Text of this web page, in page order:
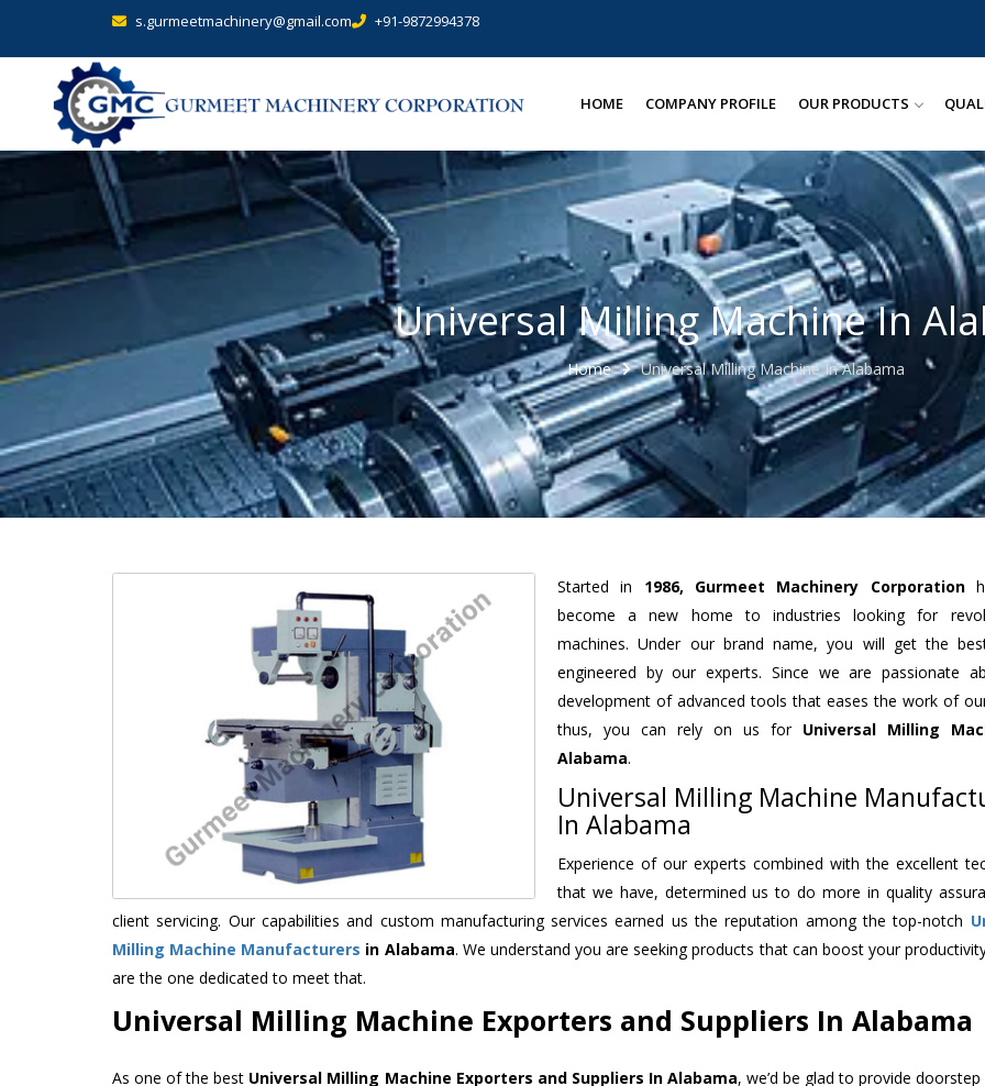
s.gurmeetmachinery@gmail.com +91-9872994378
HOME COMPANY PROFILE OUR PRODUCTS
Universal Milling Machine In
Home Universal Milling Machine In Alabama
Started in 1986, Gurmeet Machinery Corporation
become a new home to industries looking for
machines. Under our brand name, you will get the
engineered by our experts. Since we are passionate
development of advanced tools that eases the work of
thus, you can rely on us for Universal Milling
Alabama.
Universal Milling Machine
In Alabama
Experience of our experts combined with the excellent
that we have, determined us to do more in quality
client servicing. Our capabilities and custom manufacturing services earned us the reputation among the top-notch
Milling Machine Manufacturers in Alabama. We understand you are seeking products that can boost your
are the one dedicated to meet that.
Universal Milling Machine Exporters and Suppliers In Alabama
As one of the best Universal Milling Machine Exporters and Suppliers In Alabama, we’d be glad to provide doorstep